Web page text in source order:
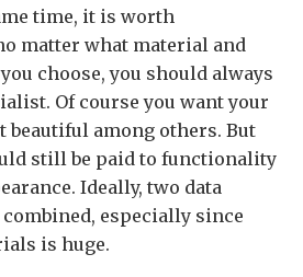
time, it is worth
matter what material and
choose, you should always
Of course you want your
beautiful among others. But
still be paid to functionality
Ideally, two data
especially since
is huge.